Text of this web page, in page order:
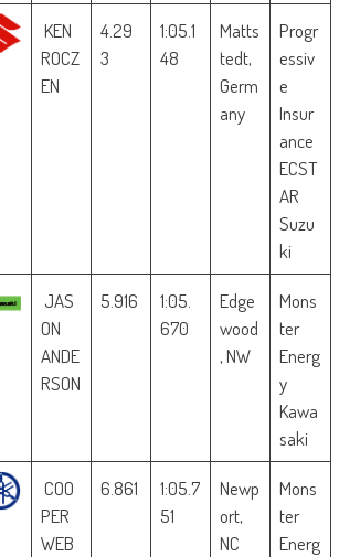
KEN
ROCZ
EN
4.29
3
1:05.1
48
Matts
tedt,
Germ
any
Progr
essiv
e
Insur
ance
ECST
AR
Suzu
ki
JAS
ON
ANDE
RSON
5.916
1:05.
670
Edge
wood
, NW
Mons
ter
Energ
y
Kawa
saki
COO
PER
WEB
6.861
1:05.7
51
Newp
ort,
NC
Mons
ter
Energ